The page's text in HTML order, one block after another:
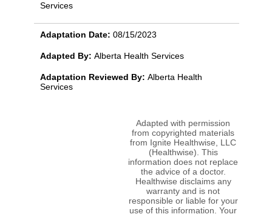
Services
Adaptation Date: 08/15/2023
Adapted By: Alberta Health Services
Adaptation Reviewed By: Alberta Health
Services
Adapted with permission
from copyrighted materials
from Ignite Healthwise, LLC
(Healthwise). This
information does not replace
the advice of a doctor.
Healthwise disclaims any
warranty and is not
responsible or liable for your
use of this information. Your